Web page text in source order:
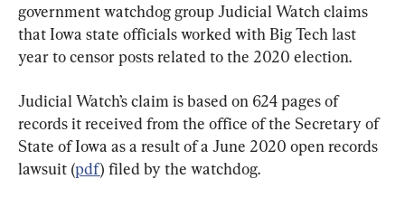
government watchdog group Judicial Watch claims
that Iowa state officials worked with Big Tech last
year to censor posts related to the 2020 election.
Judicial Watch’s claim is based on 624 pages of
records it received from the office of the Secretary of
State of Iowa as a result of a June 2020 open records
lawsuit (pdf) filed by the watchdog.